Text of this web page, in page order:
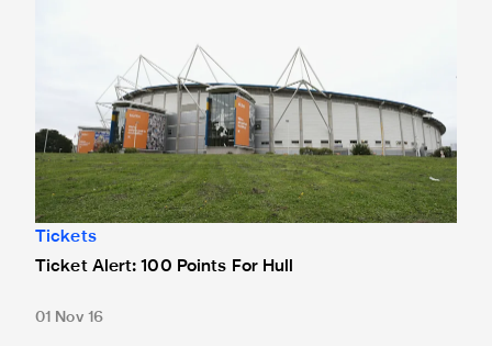
Tickets
Ticket Alert: 100 Points For Hull
01 Nov 16